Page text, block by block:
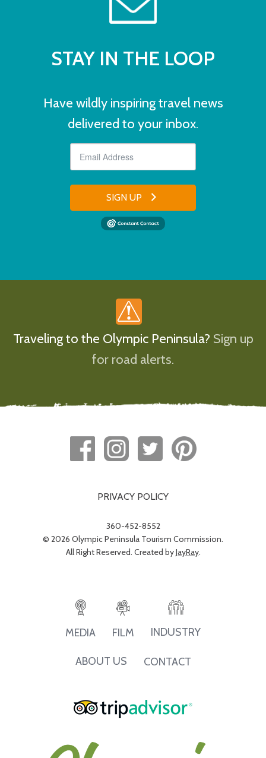
STAY IN THE LOOP
Have wildly inspiring travel news
delivered to your inbox.
SIGN UP
Traveling to the Olympic Peninsula? Sign up
for road alerts.
PRIVACY POLICY
360-452-8552
© 2026 Olympic Peninsula Tourism Commission.
All Right Reserved. Created byJayRay.
MEDIA FILM INDUSTRY
ABOUT US CONTACT